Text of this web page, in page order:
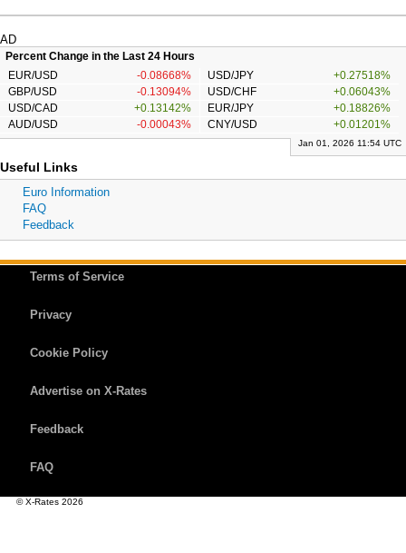
AD
Percent Change in the Last 24 Hours
EUR/USD
-0.08668% USD/JPY
+0.27518%
GBP/USD
-0.13094% USD/CHF
+0.06043%
USD/CAD
+0.13142% EUR/JPY
+0.18826%
AUD/USD
-0.00043% CNY/USD +0.01201%
Jan 01, 2026 11:54 UTC
Useful Links
Euro Information
FAQ
Feedback
Terms of Service
Privacy
Cookie Policy
Advertise on X-Rates
Feedback
FAQ
© X-Rates 2026